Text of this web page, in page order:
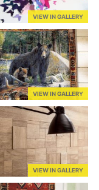
VIEW IN GALLERY
VIEW IN GALLERY
VIEW IN GALLERY